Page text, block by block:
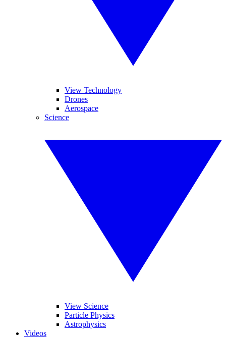
View Technology
Drones
Aerospace
Science
View Science
Particle Physics
Astrophysics
Videos